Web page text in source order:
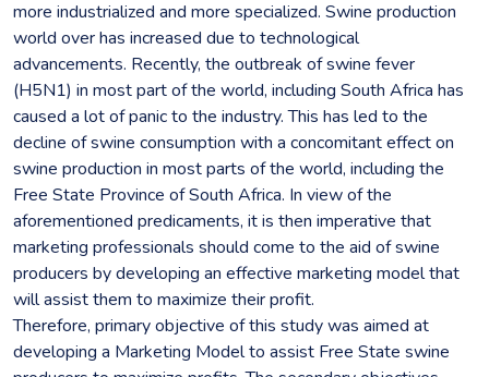
more industrialized and more specialized. Swine production
world over has increased due to technological
advancements. Recently, the outbreak of swine fever
(H5N1) in most part of the world, including South Africa has
caused a lot of panic to the industry. This has led to the
decline of swine consumption with a concomitant effect on
swine production in most parts of the world, including the
Free State Province of South Africa. In view of the
aforementioned predicaments, it is then imperative that
marketing professionals should come to the aid of swine
producers by developing an effective marketing model that
will assist them to maximize their profit.
Therefore, primary objective of this study was aimed at
developing a Marketing Model to assist Free State swine